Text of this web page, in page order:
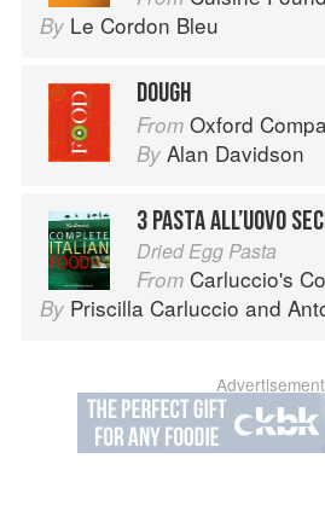
By Le Cordon Bleu
DOUGH
From Oxford
By Alan Davidson
3 PASTA ALL’UOVO
Dried Egg Pasta
From Carluccio's
By Priscilla Carluccio and
Advertisement